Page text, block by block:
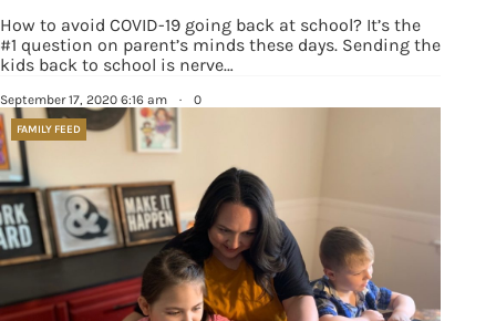
How to avoid COVID-19 going back at school? It’s the
#1 question on parent’s minds these days. Sending the
kids back to school is nerve…
September 17, 2020 6:16 am · 0
FAMILY FEED